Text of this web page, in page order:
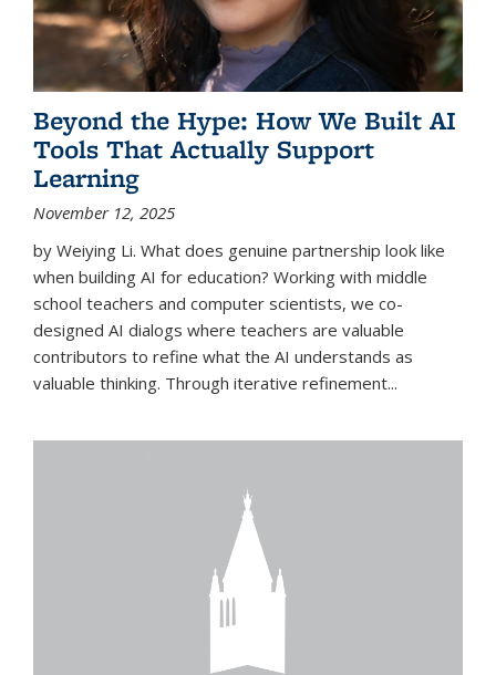
Beyond the Hype: How We Built AI
Tools That Actually Support
Learning
November 12, 2025
by Weiying Li. What does genuine partnership look like
when building AI for education? Working with middle
school teachers and computer scientists, we co-
designed AI dialogs where teachers are valuable
contributors to refine what the AI understands as
valuable thinking. Through iterative refinement...